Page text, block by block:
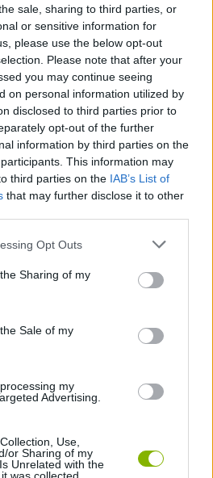
sale, sharing to third parties, or
or sensitive information for
please use the below opt-out
Please note that after your
you may continue seeing
on personal information utilized by
disclosed to third parties prior to
opt-out of the further
information by third parties on the
This information may
third parties on the IAB’s List of
that may further disclose it to other
Opt Outs
Sharing of my
Sale of my
my
Advertising.
Use,
or Sharing of my
Unrelated with the
speed, handling and brakes.
trucks, buses, vans, pickups,
around the world.
in multiplayer mode.
driving
Go?
this fun racing game.
in these platforms: